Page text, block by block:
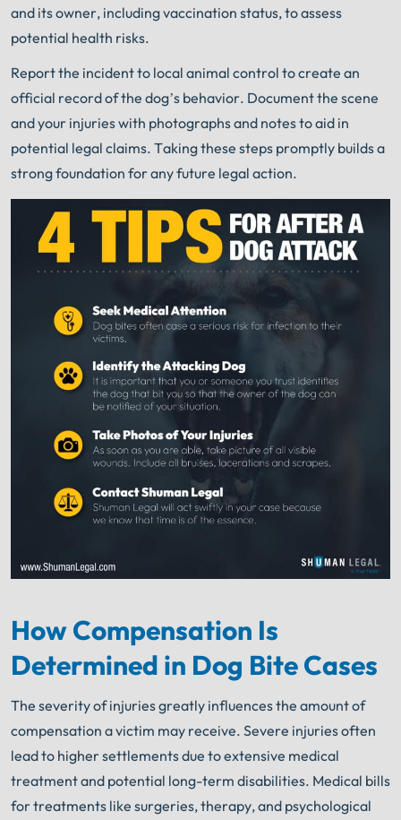
and its owner, including vaccination status, to assess
potential health risks.
Report the incident to local animal control to create an
official record of the dog’s behavior. Document the scene
and your injuries with photographs and notes to aid in
potential legal claims. Taking these steps promptly builds a
strong foundation for any future legal action.
How Compensation Is
Determined in Dog Bite Cases
The severity of injuries greatly influences the amount of
compensation a victim may receive. Severe injuries often
lead to higher settlements due to extensive medical
treatment and potential long-term disabilities. Medical bills
for treatments like surgeries, therapy, and psychological